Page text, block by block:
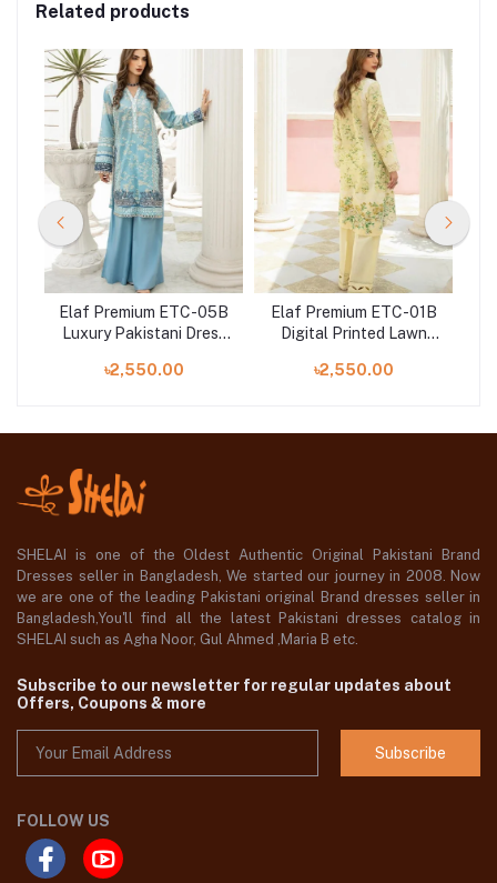
Related products
Elaf Premium ETC-05B
Luxury Pakistani Dress
Bangladesh
৳2,550.00
Elaf Premium ETC-01B
Digital Printed Lawn
Organza Neckline
৳2,550.00
SHELAI is one of the Oldest Authentic Original Pakistani Brand
Dresses seller in Bangladesh, We started our journey in 2008. Now
we are one of the leading Pakistani original Brand dresses seller in
Bangladesh,You'll find all the latest Pakistani dresses catalog in
SHELAI such as Agha Noor, Gul Ahmed ,Maria B etc.
Subscribe to our newsletter for regular updates about
Offers, Coupons & more
Subscribe
FOLLOW US